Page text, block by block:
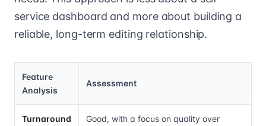
service dashboard and more about building a
reliable, long-term editing relationship.
Feature
Analysis
Assessment
Turnaround
Good, with a focus on quality over